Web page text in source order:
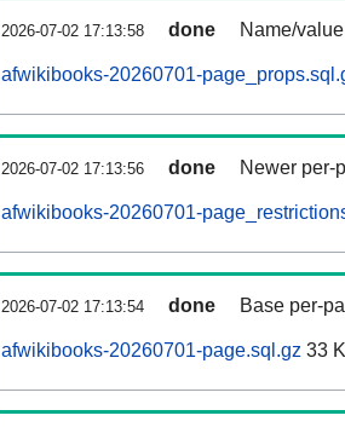
2026-07-02 17:13:58 done Name/
afwikibooks-20260701-
2026-07-02 17:13:56 done Newer per-
afwikibooks-20260701-
2026-07-02 17:13:54 done Base per-
afwikibooks-20260701-page.sql.gz 33